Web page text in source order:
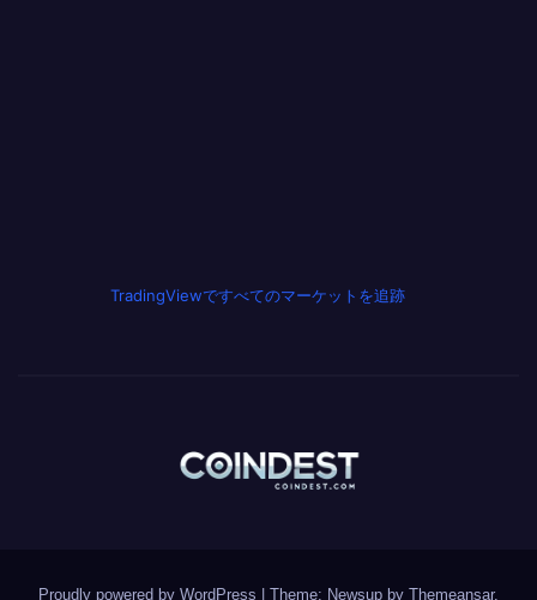
TradingViewですべてのマーケットを追跡
Proudly powered by WordPress Theme: Newsup by Themeansar.